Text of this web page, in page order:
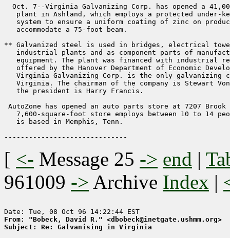
Oct. 7--Virginia Galvanizing Corp. has opened a
plant in Ashland, which employs a protected under-
system to ensure a uniform coating of zinc on
   accommodate a 75-foot beam.
** Galvanized steel is used in bridges, electrical
industrial plants and as component parts of
equipment. The plant was financed with industrial
offered by the Hanover Department of Economic
Virginia Galvanizing Corp. is the only galvanizing
Virginia. The chairman of the company is Stewart
   the president is Harry Francis.
AutoZone has opened an auto parts store at 7207 Brook
7,600-square-foot store employs between 10 to 14
   is based in Memphis, Tenn.
[ <- Message 25 -> end |
961009 -> Archive Index |
From: "Bobeck, David R." <dbobeck@inetgate.ushmm.org>
Subject: Re: Galvanising in Virginia